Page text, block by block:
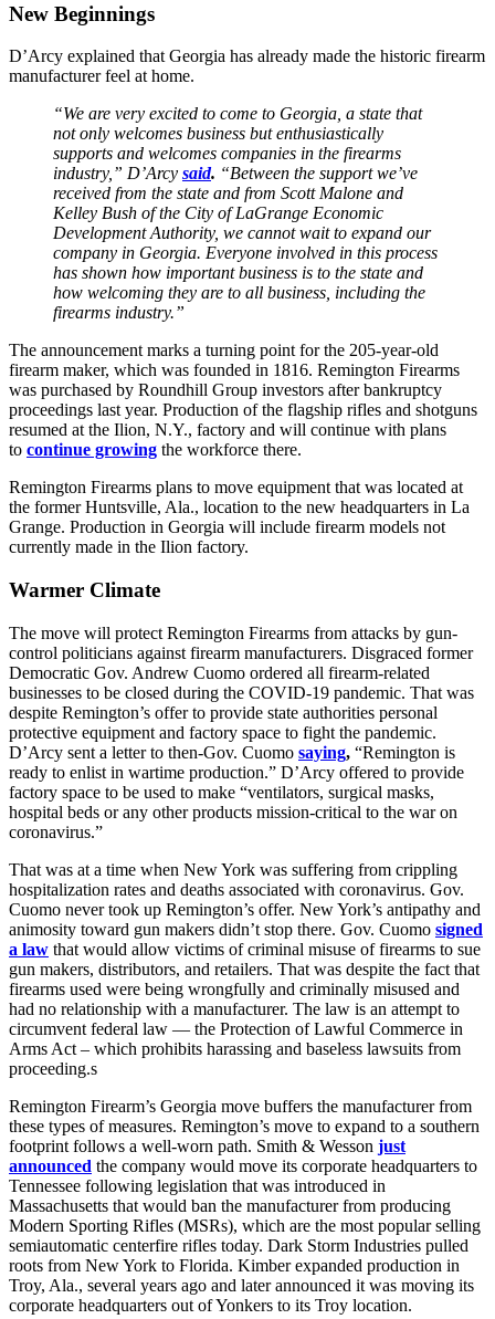
New Beginnings
D’Arcy explained that Georgia has already made the historic firearm
manufacturer feel at home.
“We are very excited to come to Georgia, a state that
not only welcomes business but enthusiastically
supports and welcomes companies in the firearms
industry,” D’Arcy said. “Between the support we’ve
received from the state and from Scott Malone and
Kelley Bush of the City of LaGrange Economic
Development Authority, we cannot wait to expand our
company in Georgia. Everyone involved in this process
has shown how important business is to the state and
how welcoming they are to all business, including the
firearms industry.”
The announcement marks a turning point for the 205-year-old
firearm maker, which was founded in 1816. Remington Firearms
was purchased by Roundhill Group investors after bankruptcy
proceedings last year. Production of the flagship rifles and shotguns
resumed at the Ilion, N.Y., factory and will continue with plans
to continue growing the workforce there.
Remington Firearms plans to move equipment that was located at
the former Huntsville, Ala., location to the new headquarters in La
Grange. Production in Georgia will include firearm models not
currently made in the Ilion factory.
Warmer Climate
The move will protect Remington Firearms from attacks by gun-
control politicians against firearm manufacturers. Disgraced former
Democratic Gov. Andrew Cuomo ordered all firearm-related
businesses to be closed during the COVID-19 pandemic. That was
despite Remington’s offer to provide state authorities personal
protective equipment and factory space to fight the pandemic.
D’Arcy sent a letter to then-Gov. Cuomo saying, “Remington is
ready to enlist in wartime production.” D’Arcy offered to provide
factory space to be used to make “ventilators, surgical masks,
hospital beds or any other products mission-critical to the war on
coronavirus.”
That was at a time when New York was suffering from crippling
hospitalization rates and deaths associated with coronavirus. Gov.
Cuomo never took up Remington’s offer. New York’s antipathy and
animosity toward gun makers didn’t stop there. Gov. Cuomo signed
a law that would allow victims of criminal misuse of firearms to sue
gun makers, distributors, and retailers. That was despite the fact that
firearms used were being wrongfully and criminally misused and
had no relationship with a manufacturer. The law is an attempt to
circumvent federal law — the Protection of Lawful Commerce in
Arms Act – which prohibits harassing and baseless lawsuits from
proceeding.s
Remington Firearm’s Georgia move buffers the manufacturer from
these types of measures. Remington’s move to expand to a southern
footprint follows a well-worn path. Smith & Wesson just
announced the company would move its corporate headquarters to
Tennessee following legislation that was introduced in
Massachusetts that would ban the manufacturer from producing
Modern Sporting Rifles (MSRs), which are the most popular selling
semiautomatic centerfire rifles today. Dark Storm Industries pulled
roots from New York to Florida. Kimber expanded production in
Troy, Ala., several years ago and later announced it was moving its
corporate headquarters out of Yonkers to its Troy location.